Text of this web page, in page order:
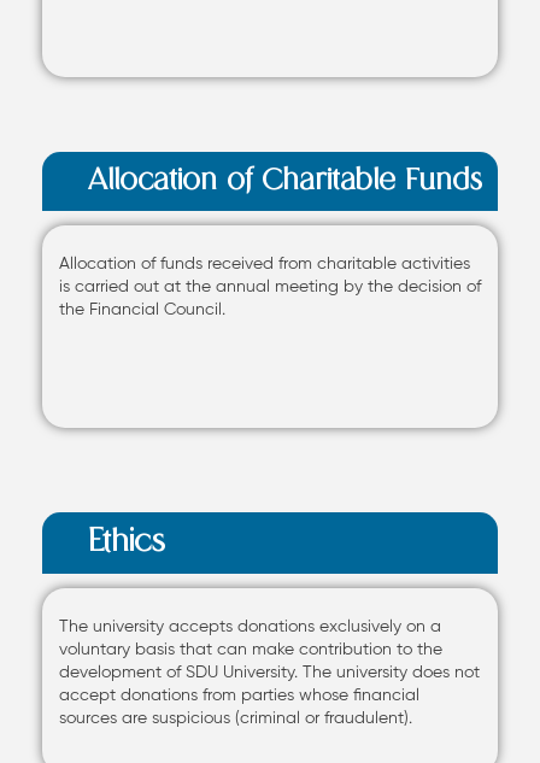
Allocation of Charitable Funds
Allocation of funds received from charitable activities
is carried out at the annual meeting by the decision of
the Financial Council.
Ethics
The university accepts donations exclusively on a
voluntary basis that can make contribution to the
development of SDU University. The university does not
accept donations from parties whose financial
sources are suspicious (criminal or fraudulent).